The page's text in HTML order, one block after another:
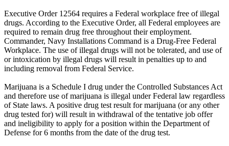
Executive Order 12564 requires a Federal workplace free of illegal
drugs. According to the Executive Order, all Federal employees are
required to remain drug free throughout their employment.
Commander, Navy Installations Command is a Drug-Free Federal
Workplace. The use of illegal drugs will not be tolerated, and use of
or intoxication by illegal drugs will result in penalties up to and
including removal from Federal Service.
Marijuana is a Schedule I drug under the Controlled Substances Act
and therefore use of marijuana is illegal under Federal law regardless
of State laws. A positive drug test result for marijuana (or any other
drug tested for) will result in withdrawal of the tentative job offer
and ineligibility to apply for a position within the Department of
Defense for 6 months from the date of the drug test.